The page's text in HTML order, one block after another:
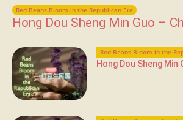
Red Beans Bloom in the Republican Era
Hong Dou Sheng Min Guo –
Red Beans Bloom in the
Hong Dou Sheng Min